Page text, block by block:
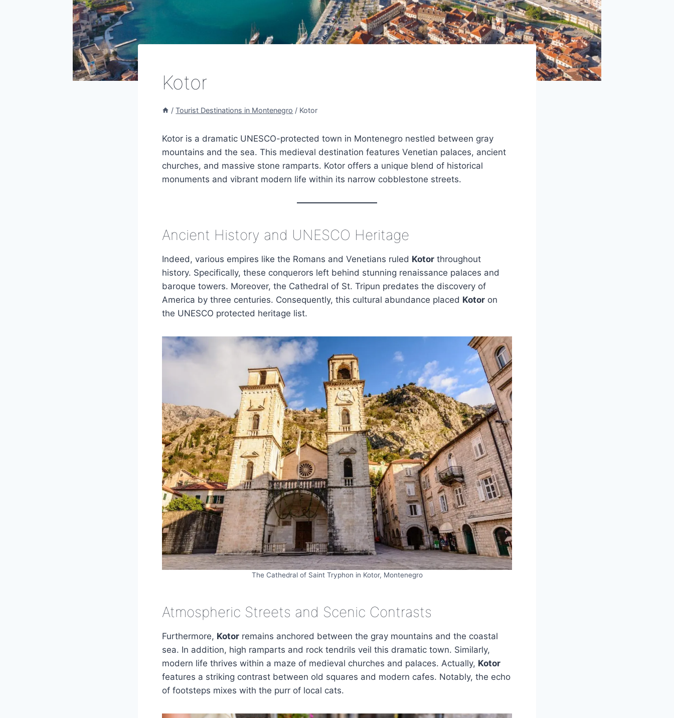
Kotor
/ Tourist Destinations in Montenegro / Kotor
Kotor is a dramatic UNESCO-protected town in Montenegro nestled between gray
mountains and the sea. This medieval destination features Venetian palaces, ancient
churches, and massive stone ramparts. Kotor offers a unique blend of historical
monuments and vibrant modern life within its narrow cobblestone streets.
Ancient History and UNESCO Heritage
Indeed, various empires like the Romans and Venetians ruled Kotor throughout
history. Specifically, these conquerors left behind stunning renaissance palaces and
baroque towers. Moreover, the Cathedral of St. Tripun predates the discovery of
America by three centuries. Consequently, this cultural abundance placed Kotor on
the UNESCO protected heritage list.
The Cathedral of Saint Tryphon in Kotor, Montenegro
Atmospheric Streets and Scenic Contrasts
Furthermore, Kotor remains anchored between the gray mountains and the coastal
sea. In addition, high ramparts and rock tendrils veil this dramatic town. Similarly,
modern life thrives within a maze of medieval churches and palaces. Actually, Kotor
features a striking contrast between old squares and modern cafes. Notably, the echo
of footsteps mixes with the purr of local cats.